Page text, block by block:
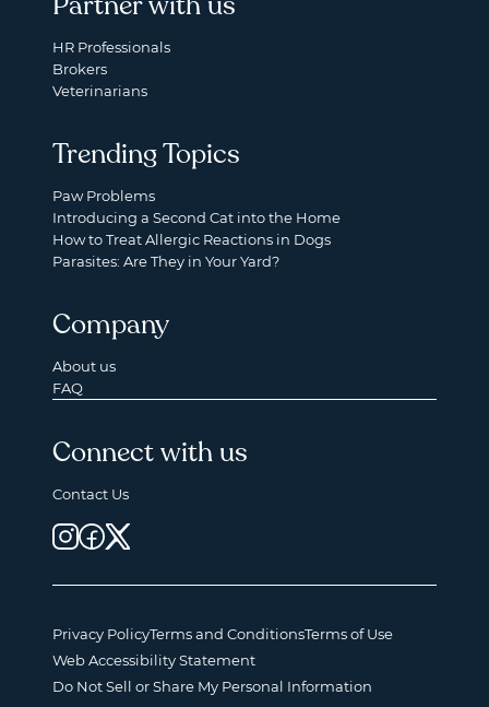
HR Professionals
Brokers
Veterinarians
Trending Topics
Paw Problems
Introducing a Second Cat into the Home
How to Treat Allergic Reactions in Dogs
Parasites: Are They in Your Yard?
Company
About us
FAQ
Connect with us
Contact Us
Privacy PolicyTerms and ConditionsTerms of Use
Web Accessibility Statement
Do Not Sell or Share My Personal Information